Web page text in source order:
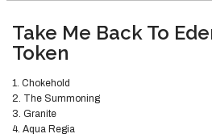
​Take Me Back To
Token
1. Chokehold
2. The Summoning
3. Granite
4. Aqua Regia